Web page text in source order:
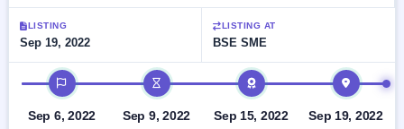
SME
IPOs
Upcoming
SME IPO
Launching
soon
details,
year-
wise
Subscription
Status
Year-wise IPO
Past
buybacks
LISTING
Sep 19, 2022
LISTING AT
BSE SME
IPO timeline
Sep 6, 2022
Sep 9, 2022
Sep 15, 2022
Sep 19, 2022